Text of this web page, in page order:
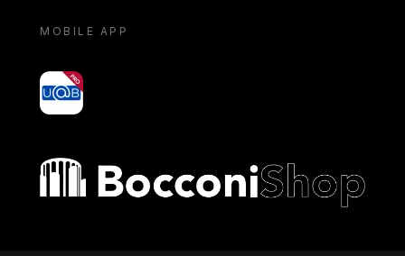
MOBILE APP
yoU@B
Bocconi shop